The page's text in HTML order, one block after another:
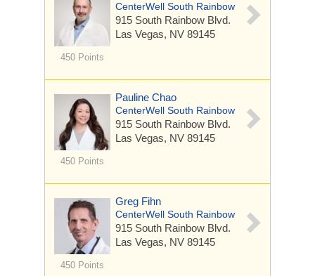
450 Points
CenterWell South Rainbow
915 South Rainbow Blvd.
Las Vegas, NV 89145
450 Points
Pauline Chao
CenterWell South Rainbow
915 South Rainbow Blvd.
Las Vegas, NV 89145
450 Points
Greg Fihn
CenterWell South Rainbow
915 South Rainbow Blvd.
Las Vegas, NV 89145